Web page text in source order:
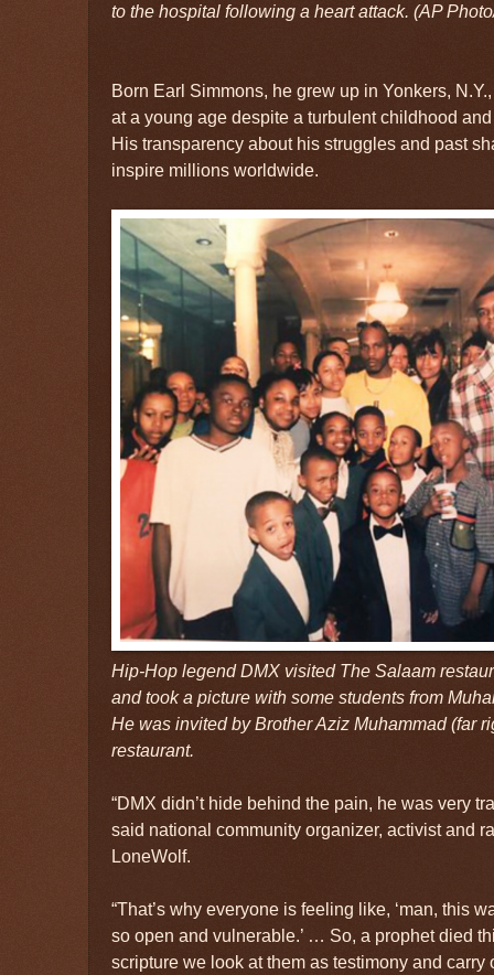
to the hospital following a heart attack. (AP
Born Earl Simmons, he grew up in Yonkers,
at a young age despite a turbulent childhood
His transparency about his struggles and past
inspire millions worldwide.
Hip-Hop legend DMX visited The Salaam
and took a picture with some students from
He was invited by Brother Aziz Muhammad (far
restaurant.
“DMX didn’t hide behind the pain, he was very
said national community organizer, activist and
LoneWolf.
“That’s why everyone is feeling like, ‘man, this
so open and vulnerable.’ … So, a prophet died
scripture we look at them as testimony and carry